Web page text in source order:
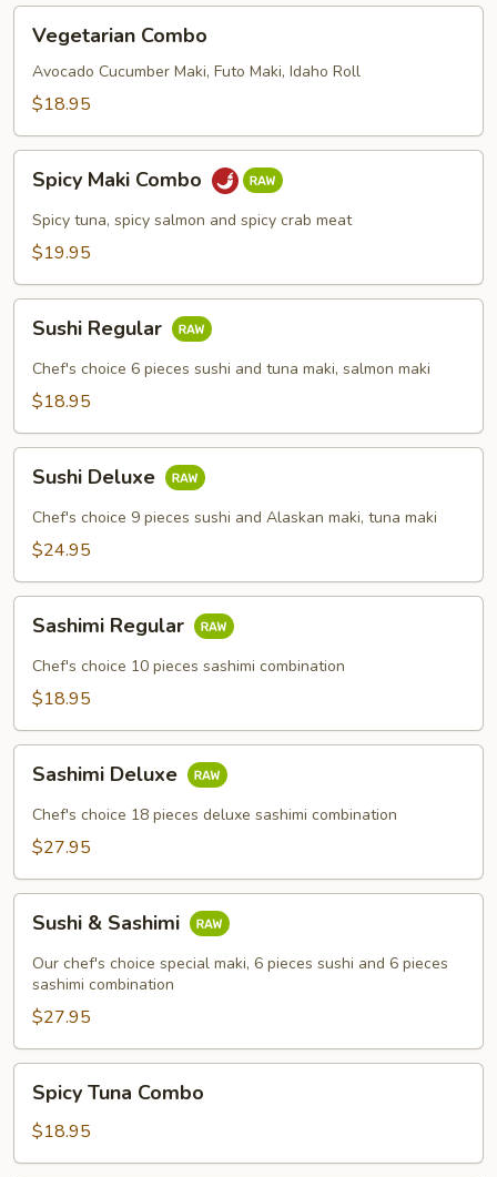
Combo
Vegetarian Combo
Avocado Cucumber Maki, Futo Maki, Idaho Roll
$18.95
Maki
Combo
Spicy Maki Combo
Spicy tuna, spicy salmon and spicy crab meat
$19.95
Regular
Sushi Regular
Chef's choice 6 pieces sushi and tuna maki, salmon maki
$18.95
Deluxe
Sushi Deluxe
Chef's choice 9 pieces sushi and Alaskan maki, tuna maki
$24.95
Regular
Sashimi Regular
Chef's choice 10 pieces sashimi combination
$18.95
Deluxe
Sashimi Deluxe
Chef's choice 18 pieces deluxe sashimi combination
$27.95
Sashimi
Sushi & Sashimi
Our chef's choice special maki, 6 pieces sushi and 6 pieces
sashimi combination
$27.95
Tuna
Combo
Spicy Tuna Combo
$18.95